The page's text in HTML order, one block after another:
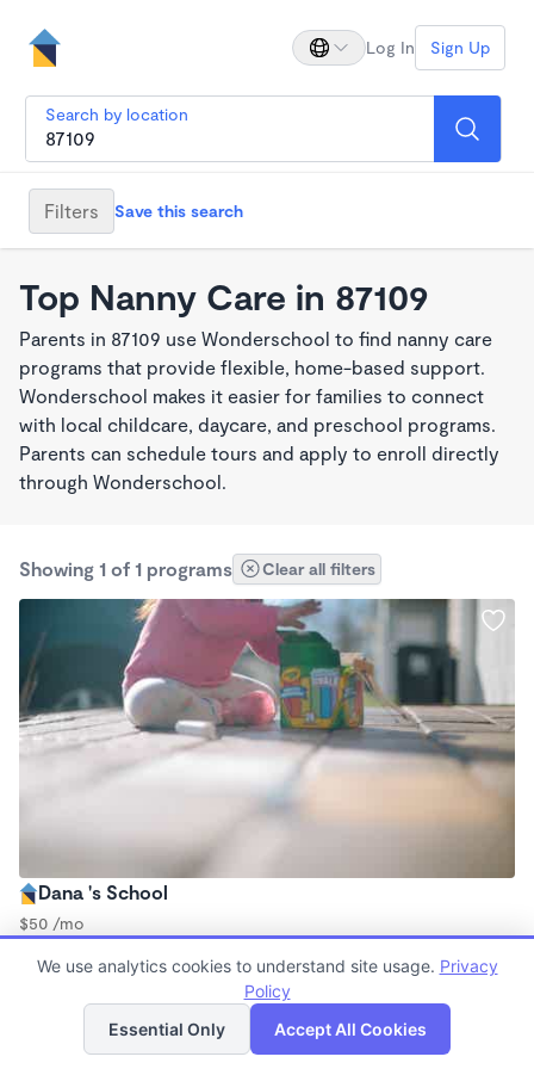
Log In Sign Up
Search by location
Filters Save this search
Top Nanny Care in 87109
Parents in 87109 use Wonderschool to find nanny care
programs that provide flexible, home-based support.
Wonderschool makes it easier for families to connect
with local childcare, daycare, and preschool programs.
Parents can schedule tours and apply to enroll directly
through Wonderschool.
Showing 1 of 1 programs Clear all filters
Dana 's School
$50 /mo
Nanny
List Map
We use analytics cookies to understand site usage. Privacy
Policy
Essential Only
Accept All Cookies